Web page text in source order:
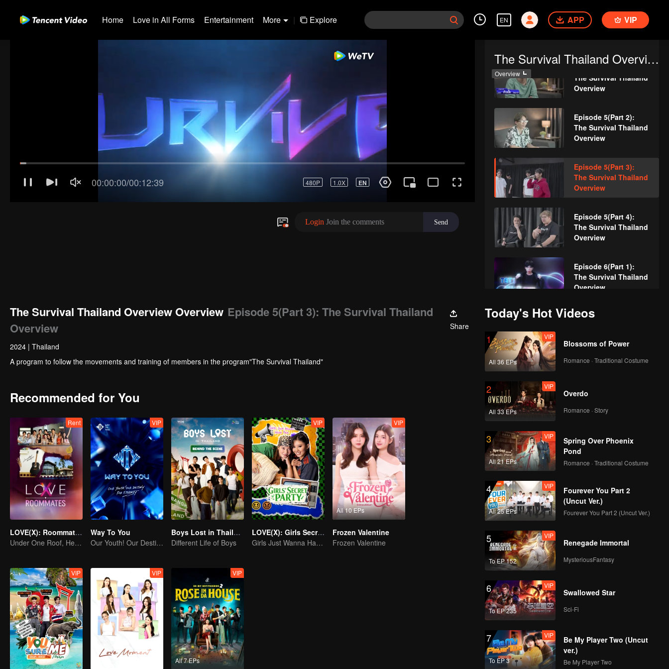
Home Love in All Forms Entertainment More | Explore EN APP VIP
480P 1.0X EN
The Survival Thailand
Login Join the comments Send
The Survival Thailand Overview
Overview
Episode 4(Part 4):
The Survival Thailand
The Survival Thailand
Overview
Episode 5(Part 2):
The Survival Thailand
Overview
Episode 5(Part 3):
The Survival Thailand
Overview
Episode 5(Part 4):
The Survival Thailand
Overview
Episode 6(Part 1):
The Survival Thailand
Overview
Episode 6(Part 2):
Episode 6(Part 3):
Episode 6(Part 4):
Overview
Episode 7(Part 1):
Overview
Episode 7(Part 2):
Episode 7(Part 3):
Episode 7(Part 4):
Overview
Episode 8(Part 1):
The Survival Thailand Overview Overview Episode 5(Part 3): The Survival Thailand
Overview
Share
2024 | Thailand
A program to follow the movements and training of members in the program"The Survival Thailand"
Recommended for You
Rent
LOVE(X): Roommates
Under One Roof, Hearts Unlocked! The LOVE(X) Roommates Special
VIP
Way To You
Our Youth! Our Destiny! For Eternity
Boys Lost in Thailand·Behind the Scene
Different Life of Boys
VIP
LOVE(X): Girls Secret Party
Girls Just Wanna Have Fun
All 10 EPs
VIP
Frozen Valentine
Frozen Valentine
VIP VIP
All 7 EPs
VIP
Today's Hot Videos
1
All 36 EPs
VIP
Blossoms of Power
Romance · Traditional Costume
2
All 33 EPs
VIP
Overdo
Romance · Story
3
All 21 EPs
VIP
Spring Over Phoenix
Pond
Romance · Traditional Costume
4
All 25 EPs
VIP
Fourever You Part 2
(Uncut Ver.)
Fourever You Part 2 (Uncut Ver.)
5
To EP 152
VIP
Renegade Immortal
MysteriousFantasy
6
To EP 235
VIP
Swallowed Star
Sci-Fi
7
To EP 3
VIP
Be My Player Two (Uncut
ver.)
Be My Player Two